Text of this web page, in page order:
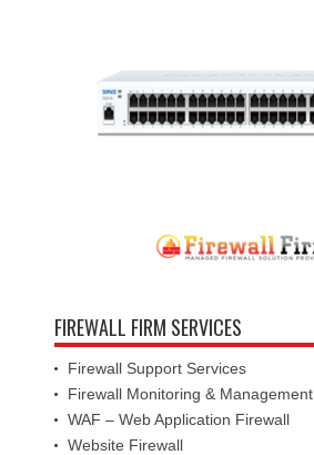
FIREWALL FIRM SERVICES
Firewall Support Services
Firewall Monitoring & Management
WAF – Web Application Firewall
Website Firewall